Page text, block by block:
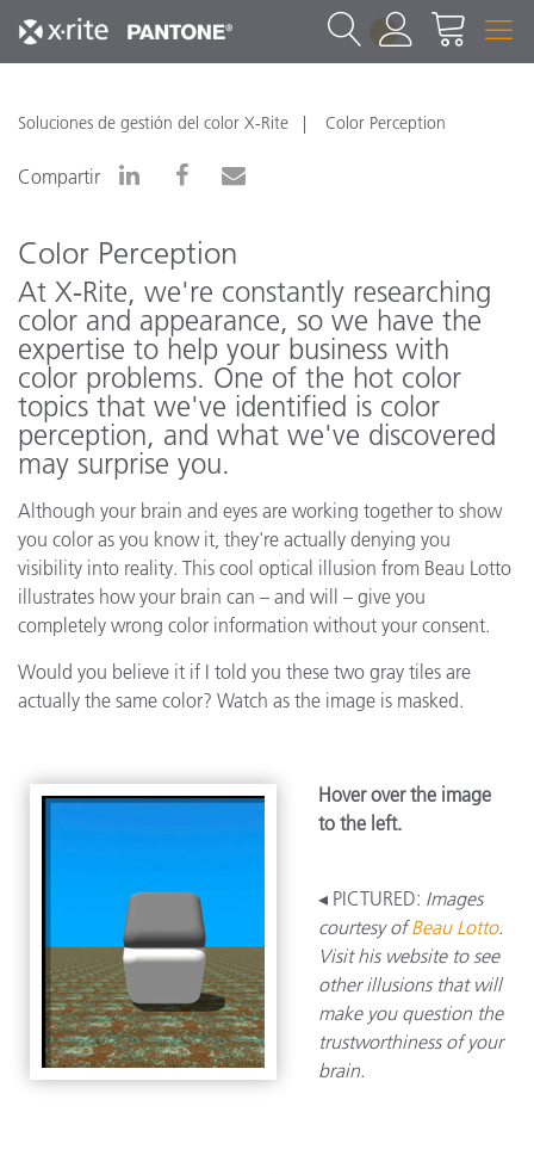
1
Soluciones de gestión del color X-Rite Color Perception
Compartir
Color Perception
At X‑Rite, we're constantly researching
color and appearance, so we have the
expertise to help your business with
color problems. One of the hot color
topics that we've identified is color
perception, and what we've discovered
may surprise you.
Although your brain and eyes are working together to show
you color as you know it, they're actually denying you
visibility into reality. This cool optical illusion from Beau Lotto
illustrates how your brain can – and will – give you
completely wrong color information without your consent.
Would you believe it if I told you these two gray tiles are
actually the same color? Watch as the image is masked.
Hover over the image
to the left.
◂ PICTURED: Images
courtesy ofBeau Lotto.
Visit his website to see
other illusions that will
make you question the
trustworthiness of your
brain.